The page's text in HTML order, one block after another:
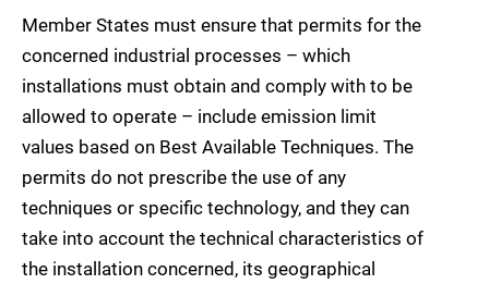
Member States must ensure that permits for the
concerned industrial processes – which
installations must obtain and comply with to be
allowed to operate – include emission limit
values based on Best Available Techniques. The
permits do not prescribe the use of any
techniques or specific technology, and they can
take into account the technical characteristics of
the installation concerned, its geographical